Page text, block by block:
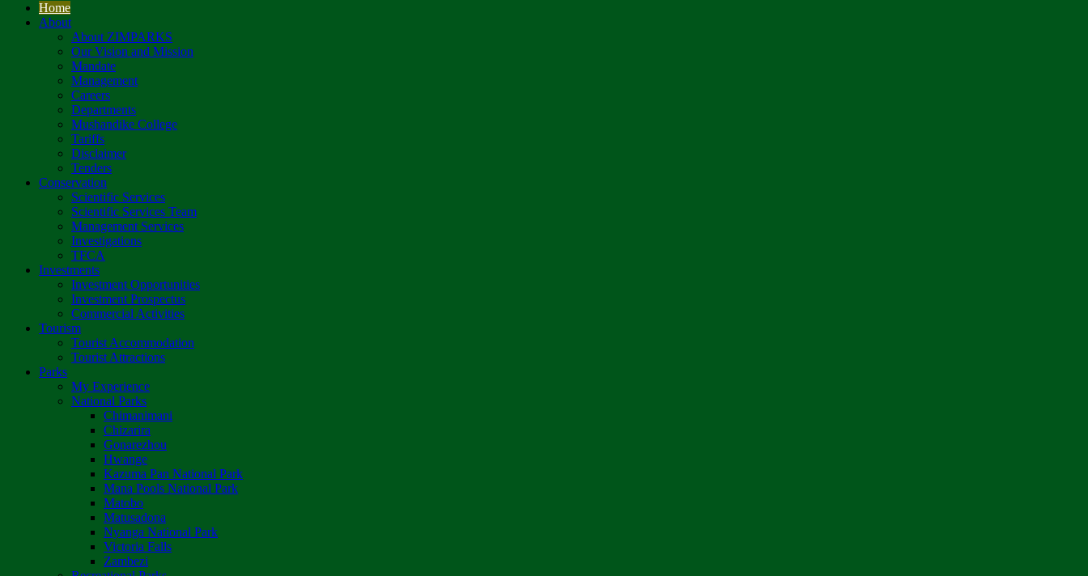
Home
About
About ZIMPARKS
Our Vision and Mission
Mandate
Management
Careers
Departments
Mushandike College
Tariffs
Disclaimer
Tenders
Conservation
Scientific Services
Scientific Services Team
Management Services
Investigations
TFCA
Investments
Investment Opportunities
Investment Prospectus
Commercial Activities
Tourism
Tourist Accommodation
Tourist Attractions
Parks
My Experience
National Parks
Chimanimani
Chizarira
Gonarezhou
Hwange
Kazuma Pan National Park
Mana Pools National Park
Matobo
Matusadona
Nyanga National Park
Victoria Falls
Zambezi